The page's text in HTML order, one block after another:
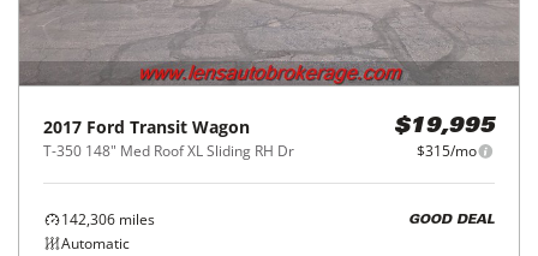
2017 Ford Transit Wagon
T-350 148" Med Roof XL Sliding RH Dr
$19,995
$315/mo
142,306 miles
Automatic
GOOD DEAL